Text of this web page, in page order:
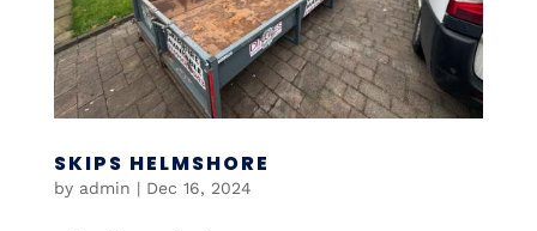
SKIPS HELMSHORE
by admin | Dec 16, 2024